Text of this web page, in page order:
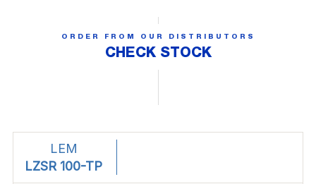
ORDER FROM OUR DISTRIBUTORS
CHECK STOCK